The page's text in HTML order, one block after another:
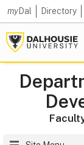
myDal Directory